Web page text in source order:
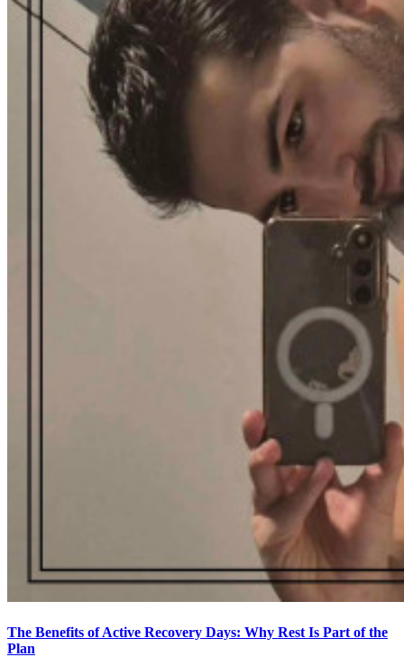
The Benefits of Active Recovery Days: Why Rest Is Part of the
Plan